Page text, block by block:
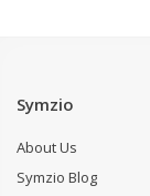
Symzio
About Us
Symzio Blog